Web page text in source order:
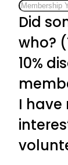
Did
who?
10%
I